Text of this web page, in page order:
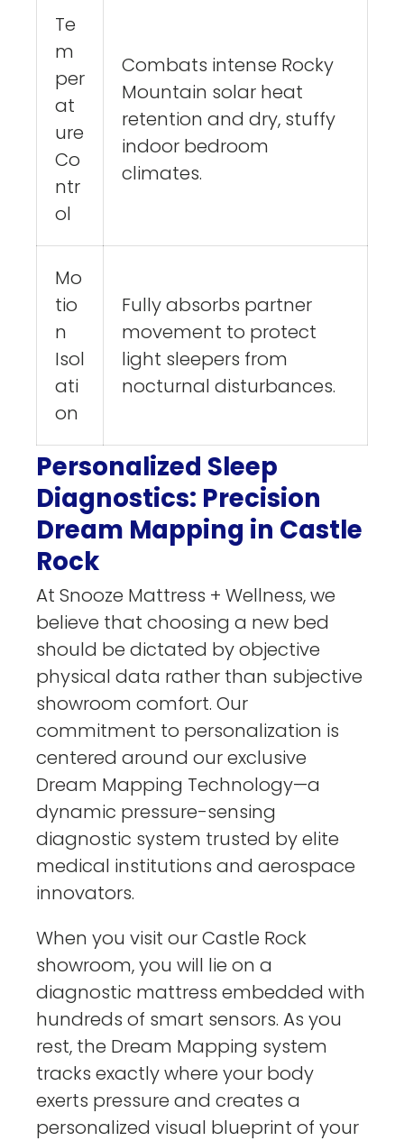
Te
m
per
at
ure
Co
ntr
ol
Combats intense Rocky
Mountain solar heat
retention and dry, stuffy
indoor bedroom
climates.
Mo
tio
n
Isol
ati
on
Fully absorbs partner
movement to protect
light sleepers from
nocturnal disturbances.
Personalized Sleep
Diagnostics: Precision
Dream Mapping in Castle
Rock
At Snooze Mattress + Wellness, we
believe that choosing a new bed
should be dictated by objective
physical data rather than subjective
showroom comfort. Our
commitment to personalization is
centered around our exclusive
Dream Mapping Technology—a
dynamic pressure-sensing
diagnostic system trusted by elite
medical institutions and aerospace
innovators.
When you visit our Castle Rock
showroom, you will lie on a
diagnostic mattress embedded with
hundreds of smart sensors. As you
rest, the Dream Mapping system
tracks exactly where your body
exerts pressure and creates a
personalized visual blueprint of your